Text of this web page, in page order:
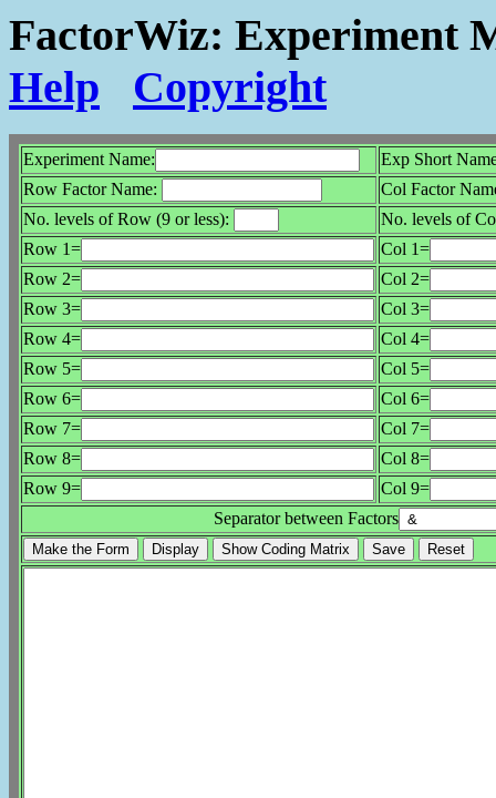
FactorWiz: Experiment
Help
Copyright
Experiment Name:
Exp Short
Row Factor Name:
Col Factor
No. levels of Row (9 or less):
No. levels of
Row 1=
Col 1=
Row 2=
Col 2=
Row 3=
Col 3=
Row 4=
Col 4=
Row 5=
Col 5=
Row 6=
Col 6=
Row 7=
Col 7=
Row 8=
Col 8=
Row 9=
Col 9=
Separator between Factors